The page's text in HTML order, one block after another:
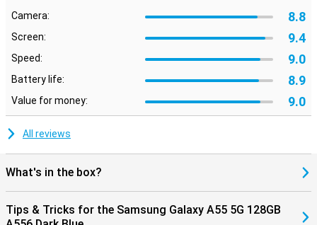
Camera: 8.8
Screen: 9.4
Speed: 9.0
Battery life: 8.9
Value for money: 9.0
All reviews
What's in the box?
Tips & Tricks for the Samsung Galaxy A55 5G 128GB